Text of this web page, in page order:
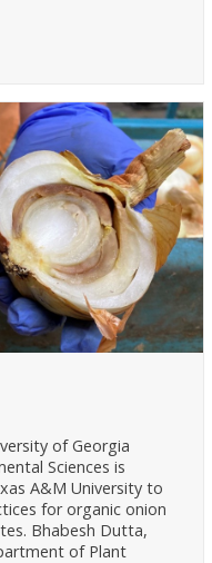
of Georgia
Sciences is
A&M University to
for organic onion
Bhabesh Dutta,
of Plant